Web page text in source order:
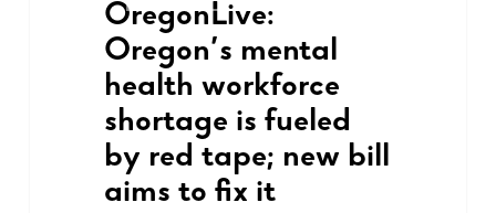
OregonLive:
Oregon’s mental
health workforce
shortage is fueled
by red tape; new bill
aims to fix it